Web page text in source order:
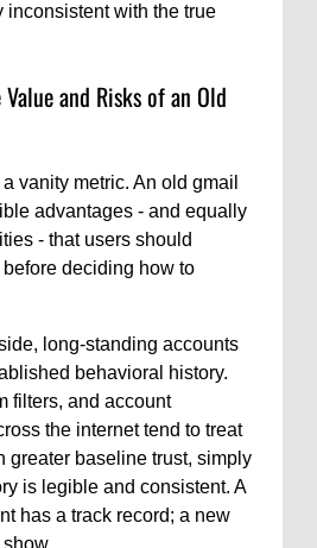
inconsistent with the true
and Risks of an Old
vanity metric. An old gmail
advantages - and equally
- that users should
deciding how to
long-standing accounts
behavioral history.
filters, and account
the internet tend to treat
greater baseline trust, simply
is legible and consistent. A
has a track record; a new